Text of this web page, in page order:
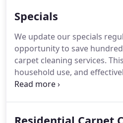
to restore your wood floors
Specials
We update our specials
opportunity to save
carpet cleaning services.
household use, and
and viruses left on surfaces.